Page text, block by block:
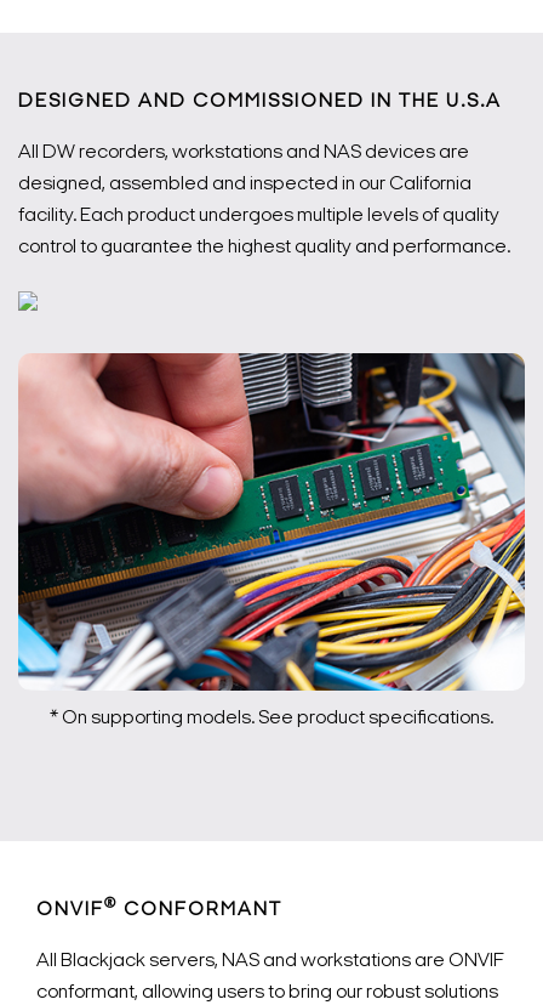
DESIGNED AND COMMISSIONED IN THE U.S.A
All DW recorders, workstations and NAS devices are
designed, assembled and inspected in our California
facility. Each product undergoes multiple levels of quality
control to guarantee the highest quality and performance.
* On supporting models. See product specifications.
ONVIF® CONFORMANT
All Blackjack servers, NAS and workstations are ONVIF
conformant, allowing users to bring our robust solutions